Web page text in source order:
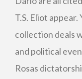
T.S. Eliot
collection deals
and political
Rosas